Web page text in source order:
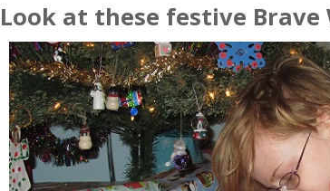
Look at these festive Brave